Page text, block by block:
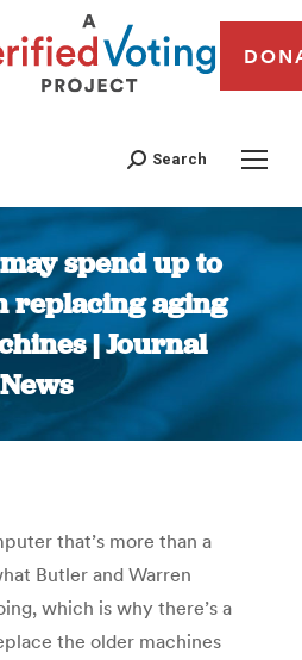
Search
spend up to
replacing aging
| Journal
News
You are here:
that’s more than a
Butler and Warren
which is why there’s a
the older machines